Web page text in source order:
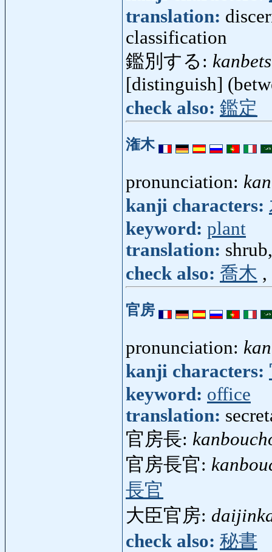
translation:
classification
鑑別する:
[distinguish]
check also: 鑑定
潅木
pronunciation:
kanji characters:
keyword: plant
translation:
check also: 喬木 ,
官房
pronunciation:
kanji characters:
keyword: office
translation:
官房長:
官房長官:
長官
大臣官房:
check also: 秘書